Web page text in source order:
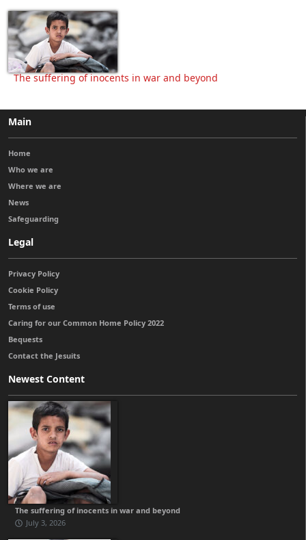
The suffering of inocents in war and beyond
Main
Home
Who we are
Where we are
News
Safeguarding
Legal
Privacy Policy
Cookie Policy
Terms of use
Caring for our Common Home Policy 2022
Bequests
Contact the Jesuits
Newest Content
The suffering of inocents in war and beyond
July 3, 2026